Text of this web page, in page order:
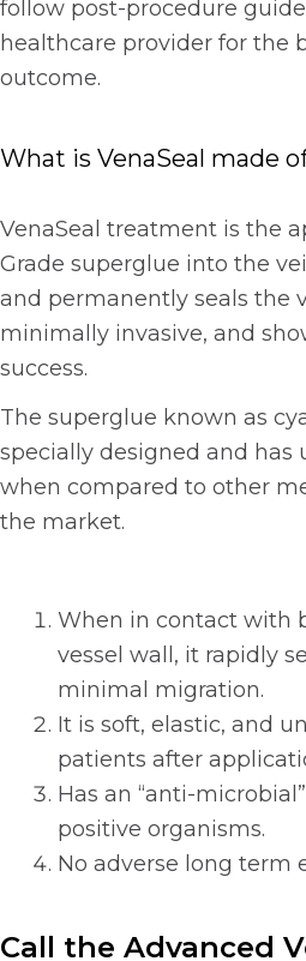
follow post-procedure
healthcare provider for the
outcome.
What is VenaSeal made
VenaSeal treatment is the
Grade superglue into the
and permanently seals the
minimally invasive, and
success.
The superglue known as
specially designed and has
when compared to other
the market.
When in contact with
vessel wall, it rapidly
minimal migration.
It is soft, elastic, and
patients after
Has an “anti-
positive organisms.
No adverse long term
Call the Advanced